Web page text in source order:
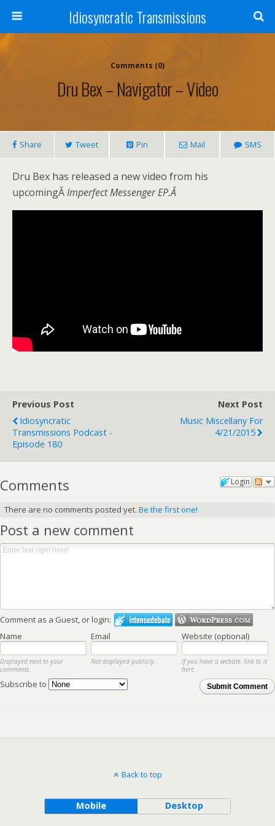
Idiosyncratic Transmissions
Comments (0)
Dru Bex – Navigator – Video
Share Tweet Pin Mail SMS
Dru Bex has released a new video from his
upcomingÂImperfect Messenger EP.Â
Previous Post
Idiosyncratic
Transmissions Podcast -
Episode 180
Next Post
Music Miscellany For
4/21/2015
Login
Comments
There are no comments posted yet. Be the first one!
Post a new comment
Comment as a Guest, or login:
Name
Email Website (optional)
Displayed next to your
comments.
Not displayed publicly.
If you have a website, link to it
here.
Submit Comment
Subscribe to
Back to top
Mobile Desktop